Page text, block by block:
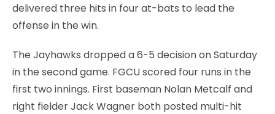
delivered three hits in four at-bats to lead the
offense in the win.
The Jayhawks dropped a 6-5 decision on Saturday
in the second game. FGCU scored four runs in the
first two innings. First baseman Nolan Metcalf and
right fielder Jack Wagner both posted multi-hit